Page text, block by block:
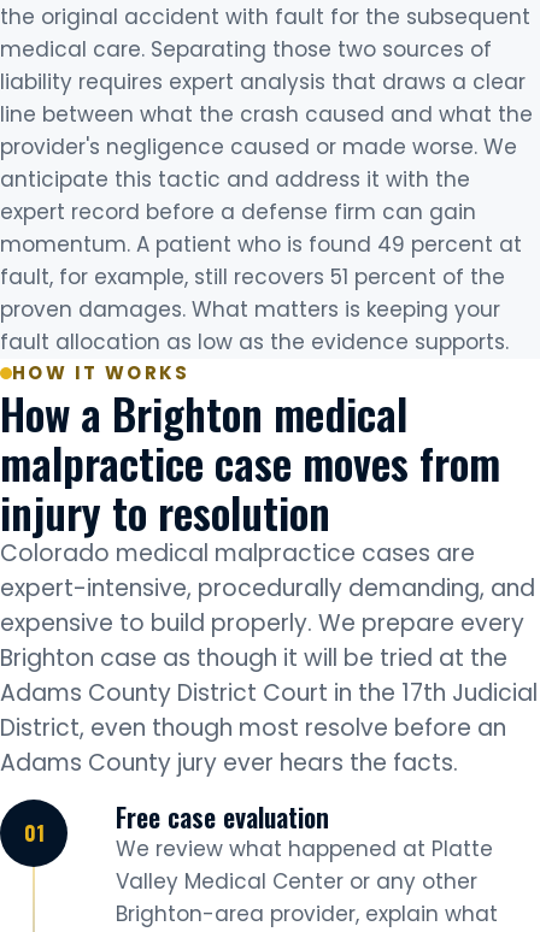
the original accident with fault for the subsequent
medical care. Separating those two sources of
liability requires expert analysis that draws a clear
line between what the crash caused and what the
provider's negligence caused or made worse. We
anticipate this tactic and address it with the
expert record before a defense firm can gain
momentum. A patient who is found 49 percent at
fault, for example, still recovers 51 percent of the
proven damages. What matters is keeping your
fault allocation as low as the evidence supports.
HOW IT WORKS
How a Brighton medical
malpractice case moves from
injury to resolution
Colorado medical malpractice cases are
expert-intensive, procedurally demanding, and
expensive to build properly. We prepare every
Brighton case as though it will be tried at the
Adams County District Court in the 17th Judicial
District, even though most resolve before an
Adams County jury ever hears the facts.
Free case evaluation
We review what happened at Platte
Valley Medical Center or any other
Brighton-area provider, explain what